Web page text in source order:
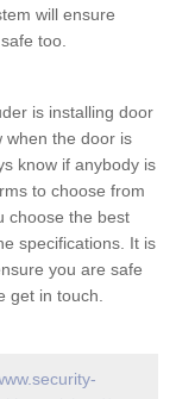
will ensure
too.
is installing door
when the door is
know if anybody is
to choose from
choose the best
specifications. It is
you are safe
get in touch.